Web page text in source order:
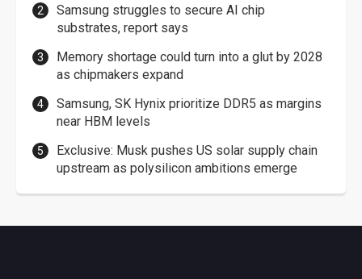
Samsung struggles to secure AI chip
substrates, report says
Memory shortage could turn into a glut by 2028
as chipmakers expand
Samsung, SK Hynix prioritize DDR5 as margins
near HBM levels
Exclusive: Musk pushes US solar supply chain
upstream as polysilicon ambitions emerge